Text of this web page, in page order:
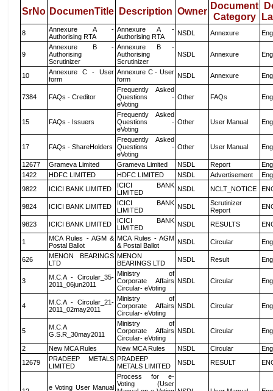
SrNo DocumenTitle Description Owner
Document
Category
8
Annexure A -
Authorising RTA
Annexure A -
Authorising RTA
NSDL Annexure
9
Annexure B -
Authorising
Scrutinizer
Annexure B -
Authorising
Scrutinizer
NSDL Annexure
10
Annexure C - User
form
Annexure C - User
form
NSDL Annexure
7384 FAQs - Creditor
Frequently Asked
Questions -
eVoting
Other FAQs
15 FAQs - Issuers
Frequently Asked
Questions -
eVoting
Other User Manual
17 FAQs - ShareHolders
Frequently Asked
Questions -
eVoting
Other User Manual
12677 Grameva Limited Grameva Limited NSDL Report
1422
HDFC LIMITED HDFC LIMITED NSDL Advertisement
9822
ICICI BANK LIMITED
ICICI BANK
LIMITED
NSDL NCLT_NOTICE
9824 ICICI BANK LIMITED
ICICI BANK
LIMITED
NSDL
Scrutinizer
Report
9823 ICICI BANK LIMITED
ICICI BANK
LIMITED
NSDL RESULTS
1
MCA Rules - AGM &
Postal Ballot
MCA Rules - AGM
& Postal Ballot
NSDL Circular
626
MENON BEARINGS
LTD
MENON
BEARINGS LTD
NSDL Result
3
M.C.A - Circular_35-
2011_06jun2011
Ministry of
Corporate Affairs
Circular- eVoting
NSDL Circular
4
M.C.A - Circular_21-
2011_02may2011
Ministry of
Corporate Affairs
Circular- eVoting
NSDL Circular
5
M.C.A
G.S.R_30may2011
Ministry of
Corporate Affairs
Circular- eVoting
NSDL Circular
2 New MCA Rules New MCA Rules NSDL Circular
12679
PRADEEP METALS
LIMITED
PRADEEP
METALS LIMITED
NSDL RESULT
e Voting User Manual
Process for e-
Voting (User